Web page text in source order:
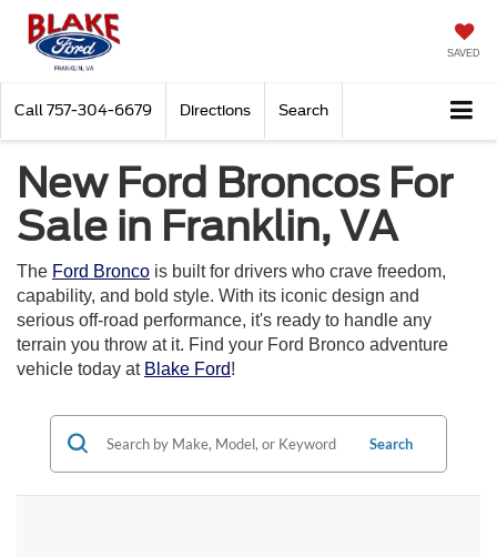
SAVED
Call 757-304-6679 Directions Search
New Ford Broncos For
Sale in Franklin, VA
The Ford Bronco is built for drivers who crave freedom,
capability, and bold style. With its iconic design and
serious off-road performance, it's ready to handle any
terrain you throw at it. Find your Ford Bronco adventure
vehicle today at Blake Ford!
Search